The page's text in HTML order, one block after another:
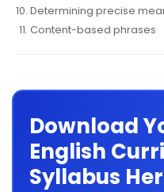
Determining precise
Content-based phrases
Download
English
Syllabus